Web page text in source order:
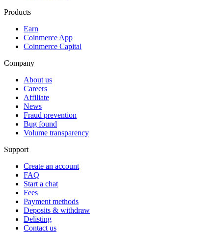
Products
Earn
Coinmerce App
Coinmerce Capital
Company
About us
Careers
Affiliate
News
Fraud prevention
Bug found
Volume transparency
Support
Create an account
FAQ
Start a chat
Fees
Payment methods
Deposits & withdraw
Delisting
Contact us